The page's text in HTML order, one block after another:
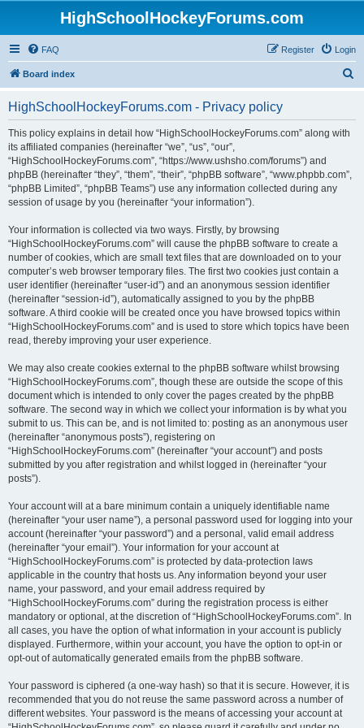
HighSchoolHockeyForums.com
FAQ Login
Register
Board index
HighSchoolHockeyForums.com - Privacy policy
This policy explains in detail how “HighSchoolHockeyForums.com” along with
its affiliated companies (hereinafter “we”, “us”, “our”,
“HighSchoolHockeyForums.com”, “https://www.ushsho.com/forums”) and
phpBB (hereinafter “they”, “them”, “their”, “phpBB software”, “www.phpbb.com”,
“phpBB Limited”, “phpBB Teams”) use any information collected during any
session of usage by you (hereinafter “your information”).
Your information is collected via two ways. Firstly, by browsing
“HighSchoolHockeyForums.com” will cause the phpBB software to create a
number of cookies, which are small text files that are downloaded on to your
computer’s web browser temporary files. The first two cookies just contain a
user identifier (hereinafter “user-id”) and an anonymous session identifier
(hereinafter “session-id”), automatically assigned to you by the phpBB
software. A third cookie will be created once you have browsed topics within
“HighSchoolHockeyForums.com” and is used to store which topics have been
read, thereby improving your user experience.
We may also create cookies external to the phpBB software whilst browsing
“HighSchoolHockeyForums.com”, though these are outside the scope of this
document which is intended to only cover the pages created by the phpBB
software. The second way in which we collect your information is by what you
submit to us. This can be, and is not limited to: posting as an anonymous user
(hereinafter “anonymous posts”), registering on
“HighSchoolHockeyForums.com” (hereinafter “your account”) and posts
submitted by you after registration and whilst logged in (hereinafter “your
posts”).
Your account will at a bare minimum contain a uniquely identifiable name
(hereinafter “your user name”), a personal password used for logging into your
account (hereinafter “your password”) and a personal, valid email address
(hereinafter “your email”). Your information for your account at
“HighSchoolHockeyForums.com” is protected by data-protection laws
applicable in the country that hosts us. Any information beyond your user
name, your password, and your email address required by
“HighSchoolHockeyForums.com” during the registration process is either
mandatory or optional, at the discretion of “HighSchoolHockeyForums.com”. In
all cases, you have the option of what information in your account is publicly
displayed. Furthermore, within your account, you have the option to opt-in or
opt-out of automatically generated emails from the phpBB software.
Your password is ciphered (a one-way hash) so that it is secure. However, it is
recommended that you do not reuse the same password across a number of
different websites. Your password is the means of accessing your account at